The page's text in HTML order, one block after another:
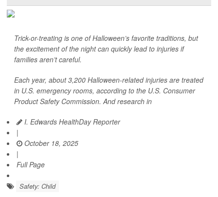
Trick-or-treating is one of Halloween’s favorite traditions, but
the excitement of the night can quickly lead to injuries if
families aren’t careful.
Each year, about 3,200 Halloween-related injuries are treated
in U.S. emergency rooms, according to the U.S. Consumer
Product Safety Commission. And research in
I. Edwards HealthDay Reporter
|
October 18, 2025
|
Full Page
Safety: Child